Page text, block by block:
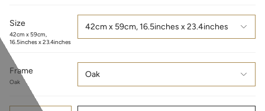
Size
42cm x 59cm,
16.5inches x 23.4inches
42cm x 59cm, 16.5inches x 23.4inches
Frame
Oak
Oak